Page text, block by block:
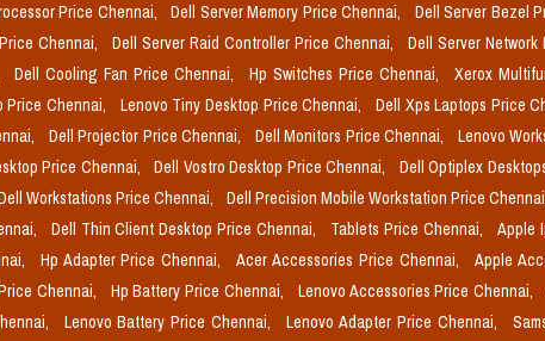
Price Chennai, Dell Server Memory Price Chennai, Dell Server Bezel
Chennai, Dell Server Raid Controller Price Chennai, Dell Server
Dell Cooling Fan Price Chennai, Hp Switches Price Chennai, Xerox
Price Chennai, Lenovo Tiny Desktop Price Chennai, Dell Xps Laptops Price
Dell Projector Price Chennai, Dell Monitors Price Chennai, Lenovo
Price Chennai, Dell Vostro Desktop Price Chennai, Dell Optiplex
Workstations Price Chennai, Dell Precision Mobile Workstation Price
Dell Thin Client Desktop Price Chennai, Tablets Price Chennai, Apple
Hp Adapter Price Chennai, Acer Accessories Price Chennai, Apple
Chennai, Hp Battery Price Chennai, Lenovo Accessories Price Chennai,
Lenovo Battery Price Chennai, Lenovo Adapter Price Chennai,